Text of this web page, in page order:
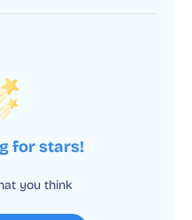
for stars!
you think